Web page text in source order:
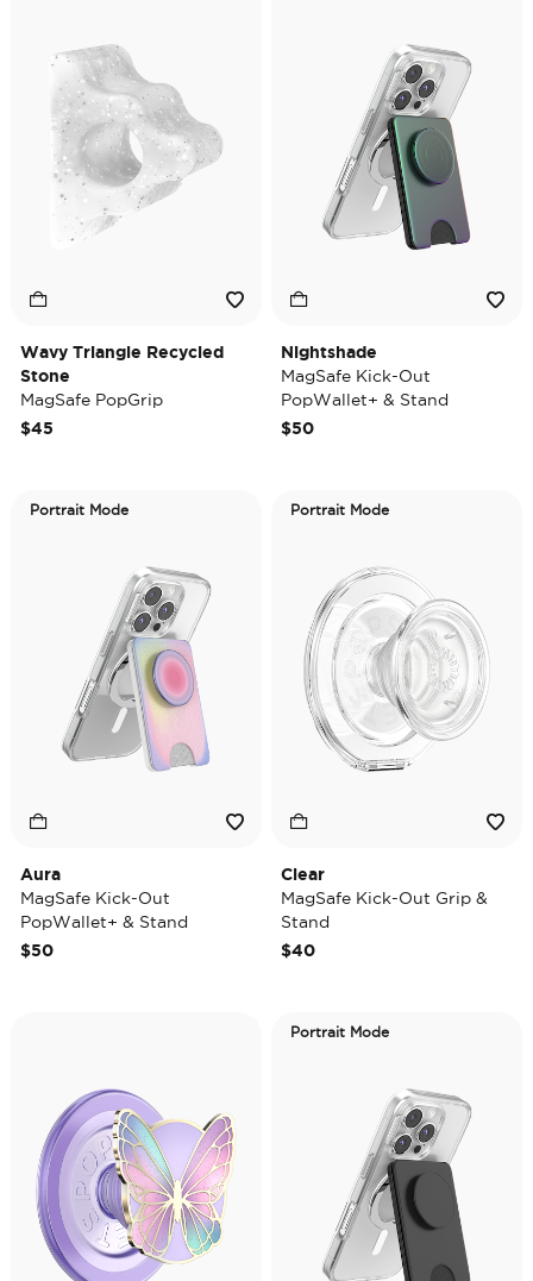
Wavy Triangle Recycled
Stone
MagSafe PopGrip
$45
Nightshade
MagSafe Kick-Out
PopWallet+ & Stand
$50
Portrait Mode
Aura
MagSafe Kick-Out
PopWallet+ & Stand
$50
Portrait Mode
Clear
MagSafe Kick-Out Grip &
Stand
$40
Portrait Mode